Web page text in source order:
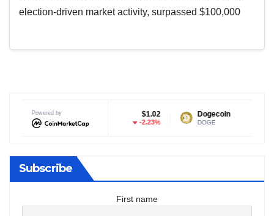
election-driven market activity, surpassed $100,000
Powered by
XRP
XRP
Dogecoin $0.069015
DOGE
Subscribe
First name